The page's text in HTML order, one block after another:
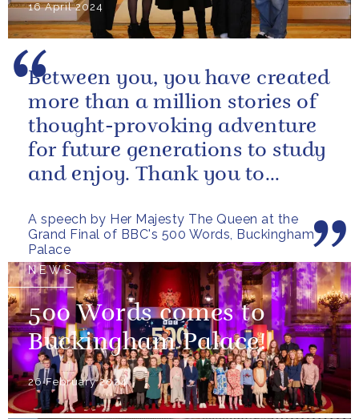
16 April 2024
A speech by Her Majesty The Queen at the
Grand Final of BBC's 500 Words, Buckingham
Palace
Between you, you have created
more than a million stories of
thought-provoking adventure
for future generations to study
and enjoy. Thank you to
part...
NEWS
500 Words comes to
Buckingham Palace!
26 February 2024